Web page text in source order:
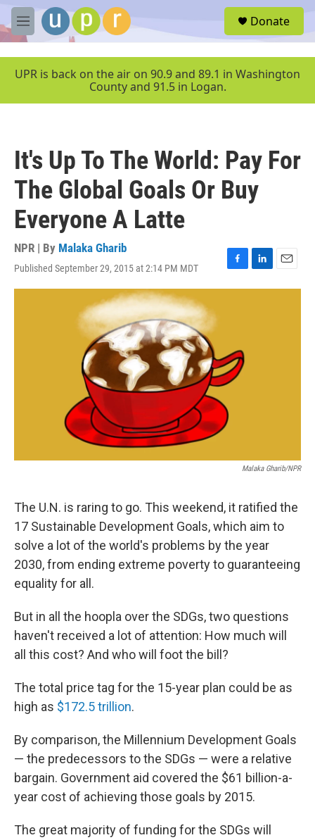
Skip to main content
M
e
u
Donate
UPR is back on the air on 90.9 and 89.1 in Washington
County and 91.5 in Logan.
It's Up To The World: Pay For
The Global Goals Or Buy
Everyone A Latte
NPR | By Malaka Gharib
Published September 29, 2015 at 2:14 PM MDT
F
a
o
k
L
i
E
m
Malaka Gharib/NPR
The U.N. is raring to go. This weekend, it ratified the
17 Sustainable Development Goals, which aim to
solve a lot of the world's problems by the year
2030, from ending extreme poverty to guaranteeing
equality for all.
But in all the hoopla over the SDGs, two questions
haven't received a lot of attention: How much will
all this cost? And who will foot the bill?
The total price tag for the 15-year plan could be as
high as $172.5 trillion.
By comparison, the Millennium Development Goals
— the predecessors to the SDGs — were a relative
bargain. Government aid covered the $61 billion-a-
year cost of achieving those goals by 2015.
The great majority of funding for the SDGs will